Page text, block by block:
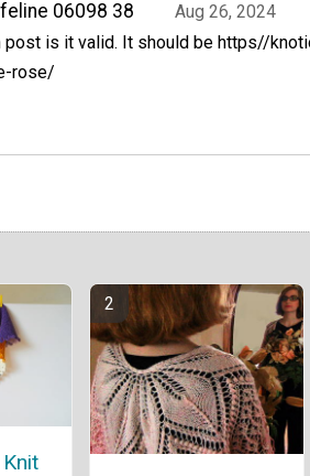
06098 38
Aug 26, 2024
post is it valid. It should be https//
rose/